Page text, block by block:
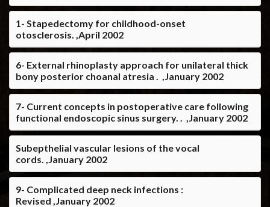
1- Stapedectomy for childhood-onset
otosclerosis. ,April 2002
6- External rhinoplasty approach for unilateral thick
bony posterior choanal atresia . ,January 2002
7- Current concepts in postoperative care following
functional endoscopic sinus surgery. . ,January 2002
Subepthelial vascular lesions of the vocal
cords. ,January 2002
9- Complicated deep neck infections :
Revised ,January 2002